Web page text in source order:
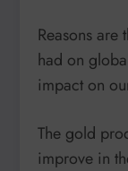
Reasons
had on
impact on
The gold
improve in